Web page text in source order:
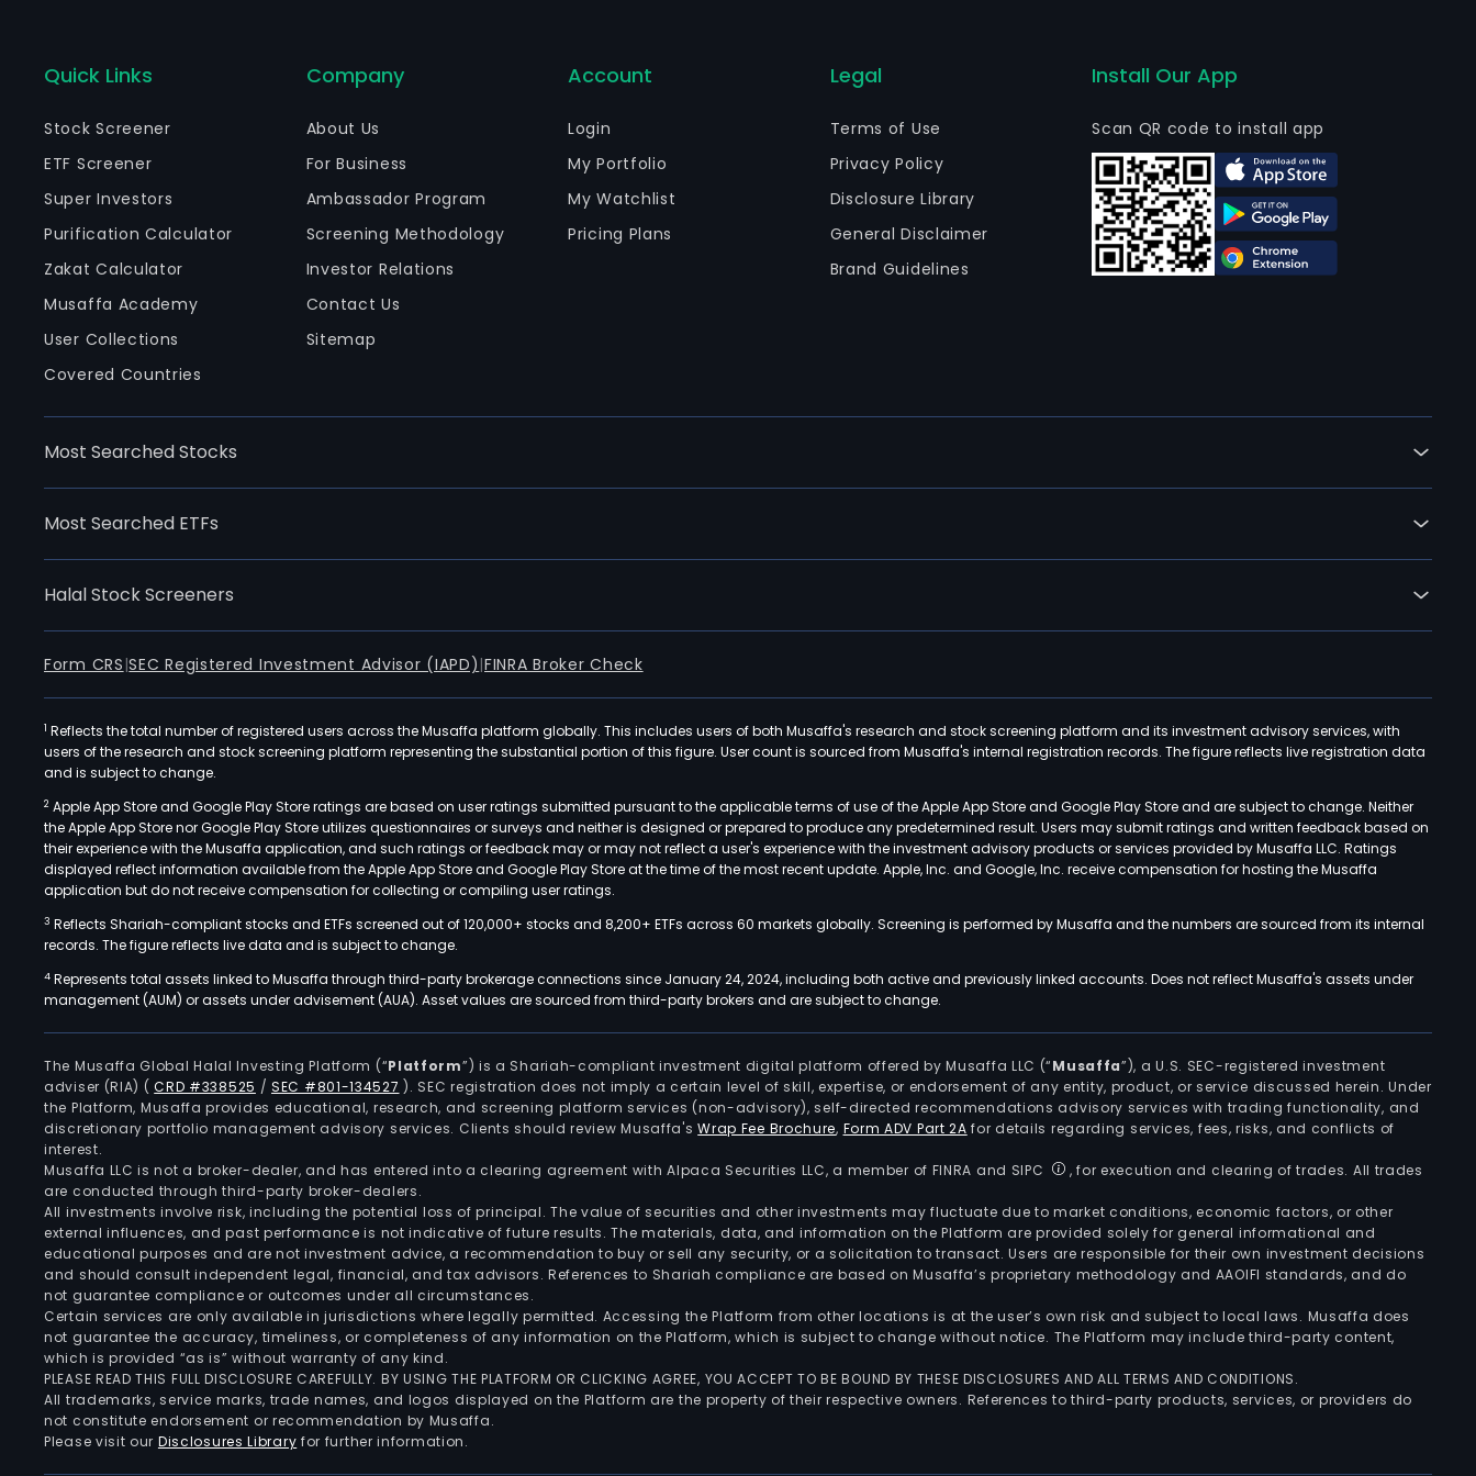
Quick Links
Stock Screener
ETF Screener
Super Investors
Purification Calculator
Zakat Calculator
Musaffa Academy
User Collections
Covered Countries
Company
About Us
For Business
Ambassador Program
Screening Methodology
Investor Relations
Contact Us
Sitemap
Account
Login
My Portfolio
My Watchlist
Pricing Plans
Legal
Terms of Use
Privacy Policy
Disclosure Library
General Disclaimer
Brand Guidelines
Install Our App
Scan QR code to install app
Most Searched Stocks
Most Searched ETFs
Halal Stock Screeners
Form CRS |SEC Registered Investment Advisor (IAPD) |FINRA Broker Check
1 Reflects the total number of registered users across the Musaffa platform globally. This includes users of both Musaffa's research and stock screening platform and its investment advisory services, with
users of the research and stock screening platform representing the substantial portion of this figure. User count is sourced from Musaffa's internal registration records. The figure reflects live registration data
and is subject to change.
2 Apple App Store and Google Play Store ratings are based on user ratings submitted pursuant to the applicable terms of use of the Apple App Store and Google Play Store and are subject to change. Neither
the Apple App Store nor Google Play Store utilizes questionnaires or surveys and neither is designed or prepared to produce any predetermined result. Users may submit ratings and written feedback based on
their experience with the Musaffa application, and such ratings or feedback may or may not reflect a user's experience with the investment advisory products or services provided by Musaffa LLC. Ratings
displayed reflect information available from the Apple App Store and Google Play Store at the time of the most recent update. Apple, Inc. and Google, Inc. receive compensation for hosting the Musaffa
application but do not receive compensation for collecting or compiling user ratings.
3 Reflects Shariah-compliant stocks and ETFs screened out of 120,000+ stocks and 8,200+ ETFs across 60 markets globally. Screening is performed by Musaffa and the numbers are sourced from its internal
records. The figure reflects live data and is subject to change.
4 Represents total assets linked to Musaffa through third-party brokerage connections since January 24, 2024, including both active and previously linked accounts. Does not reflect Musaffa's assets under
management (AUM) or assets under advisement (AUA). Asset values are sourced from third-party brokers and are subject to change.
The Musaffa Global Halal Investing Platform (“Platform”) is a Shariah-compliant investment digital platform offered by Musaffa LLC (“Musaffa”), a U.S. SEC-registered investment
adviser (RIA) (CRD #338525 /SEC #801-134527 ). SEC registration does not imply a certain level of skill, expertise, or endorsement of any entity, product, or service discussed herein. Under
the Platform, Musaffa provides educational, research, and screening platform services (non-advisory), self-directed recommendations advisory services with trading functionality, and
discretionary portfolio management advisory services. Clients should review Musaffa'sWrap Fee Brochure, Form ADV Part 2A for details regarding services, fees, risks, and conflicts of
interest.
Musaffa LLC is not a broker-dealer, and has entered into a clearing agreement with Alpaca Securities LLC, a member of FINRA and SIPC
, for execution and clearing of trades. All trades
are conducted through third-party broker-dealers.
All investments involve risk, including the potential loss of principal. The value of securities and other investments may fluctuate due to market conditions, economic factors, or other
external influences, and past performance is not indicative of future results. The materials, data, and information on the Platform are provided solely for general informational and
educational purposes and are not investment advice, a recommendation to buy or sell any security, or a solicitation to transact. Users are responsible for their own investment decisions
and should consult independent legal, financial, and tax advisors. References to Shariah compliance are based on Musaffa’s proprietary methodology and AAOIFI standards, and do
not guarantee compliance or outcomes under all circumstances.
Certain services are only available in jurisdictions where legally permitted. Accessing the Platform from other locations is at the user’s own risk and subject to local laws. Musaffa does
not guarantee the accuracy, timeliness, or completeness of any information on the Platform, which is subject to change without notice. The Platform may include third-party content,
which is provided “as is” without warranty of any kind.
PLEASE READ THIS FULL DISCLOSURE CAREFULLY. BY USING THE PLATFORM OR CLICKING AGREE, YOU ACCEPT TO BE BOUND BY THESE DISCLOSURES AND ALL TERMS AND CONDITIONS.
All trademarks, service marks, trade names, and logos displayed on the Platform are the property of their respective owners. References to third-party products, services, or providers do
not constitute endorsement or recommendation by Musaffa.
Please visit our Disclosures Library for further information.